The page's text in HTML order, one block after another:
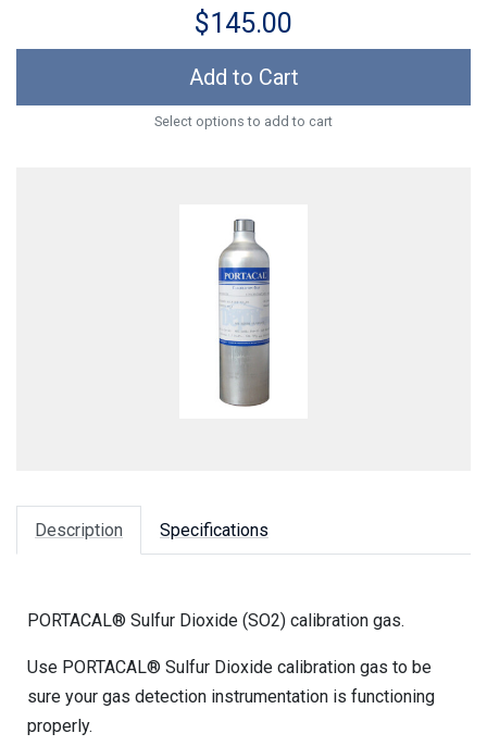
$145.00
Add to Cart
Select options to add to cart
Description Specifications
PORTACAL® Sulfur Dioxide (SO2) calibration gas.
Use PORTACAL® Sulfur Dioxide calibration gas to be
sure your gas detection instrumentation is functioning
properly.